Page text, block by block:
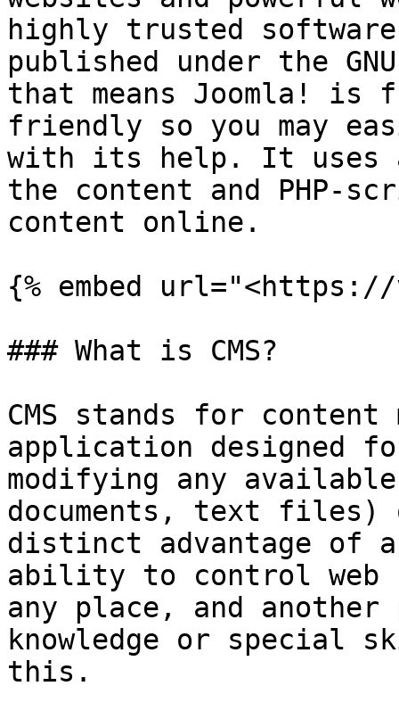
highly trusted
published under the
that means Joomla!
friendly so you may
with its help. It uses a
the content and PHP-
content online.
{% embed url="<https://
### What is CMS?
CMS stands for content
application designed
modifying any
documents, text files)
distinct advantage of
ability to control web
any place, and
knowledge or special
this.